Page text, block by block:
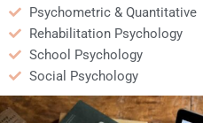
Psychometric & Quantitative
Rehabilitation Psychology
School Psychology
Social Psychology